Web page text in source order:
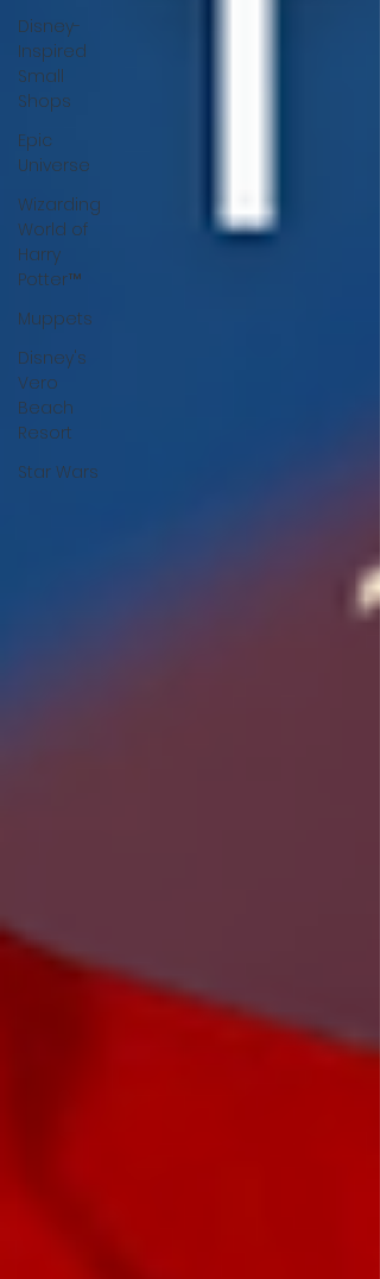
Disney-
Inspired
Small
Shops
Epic
Universe
Wizarding
World of
Harry
Potter™
Muppets
Disney's
Vero
Beach
Resort
Star Wars